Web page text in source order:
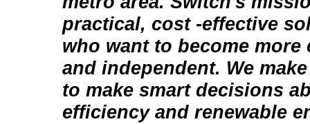
practical, cost -effective
who want to become more
and independent. We
to make smart decisions
efficiency and renewable